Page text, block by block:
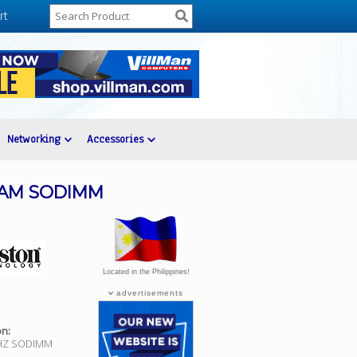
Networking Accessories
SODIMM
SODIMM
Located in the Philippines!
advertisements